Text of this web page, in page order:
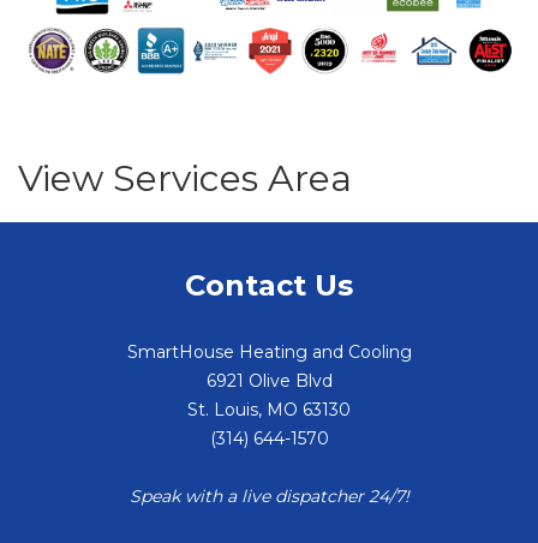
View Services Area
Contact Us
SmartHouse Heating and Cooling
6921 Olive Blvd
St. Louis, MO 63130
(314) 644-1570
Speak with a live dispatcher 24/7!